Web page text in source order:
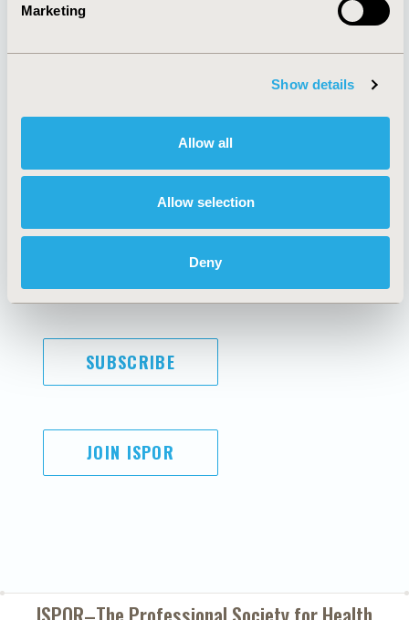
Marketing
Show details
Allow all
Allow selection
Deny
About
Contact Us
Antitrust Compliance
Code of Ethics
Legal Disclaimer
Privacy Policy
Conditions
SUBSCRIBE
JOIN ISPOR